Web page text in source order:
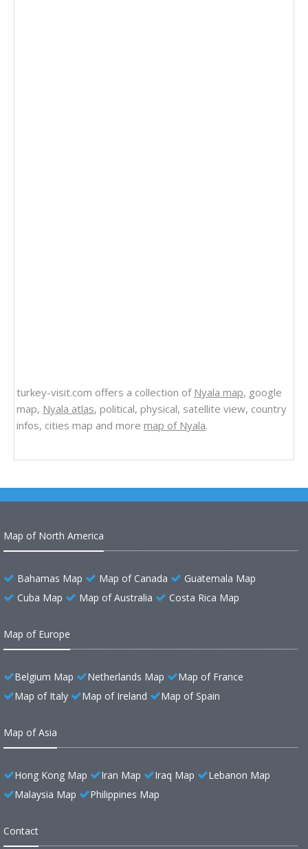
turkey-visit.com offers a collection of Nyala map, google
map, Nyala atlas, political, physical, satellite view, country
infos, cities map and more map of Nyala.
Map of North America
Bahamas Map Map of Canada
Guatemala Map
Cuba Map
Map of Australia Costa Rica Map
Map of Europe
Belgium Map Netherlands Map
Map of France
Map of Italy
Map of Ireland Map of Spain
Map of Asia
Hong Kong Map Iran Map Iraq Map
Lebanon Map
Malaysia Map
Philippines Map
Contact